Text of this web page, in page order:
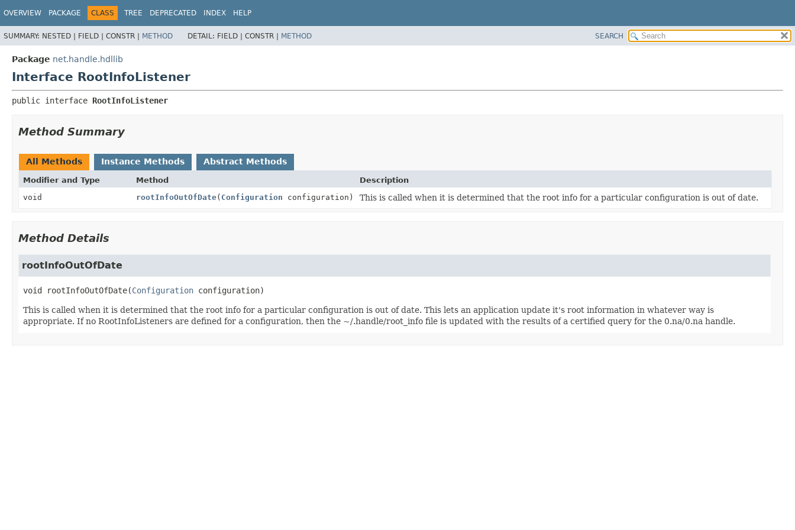
OVERVIEW PACKAGE CLASS TREE DEPRECATED INDEX HELP
SUMMARY: NESTED | FIELD | CONSTR | METHOD DETAIL: FIELD | CONSTR | METHOD SEARCH
Package net.handle.hdllib
Interface RootInfoListener
public interface RootInfoListener
Method Summary
All Methods Instance Methods Abstract Methods
Modifier and Type Method
Description
void
rootInfoOutOfDate( Configuration configuration) This is called when it is determined that the root info for a particular configuration is out of date.
Method Details
rootInfoOutOfDate
void rootInfoOutOfDate(Configuration configuration)
This is called when it is determined that the root info for a particular configuration is out of date. This lets an application update it's root information in whatever way is
appropriate. If no RootInfoListeners are defined for a configuration, then the ~/.handle/root_info file is updated with the results of a certified query for the 0.na/0.na handle.